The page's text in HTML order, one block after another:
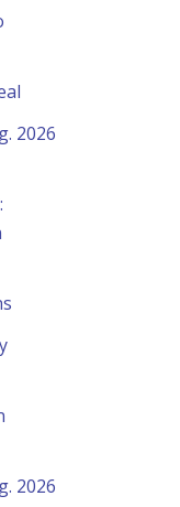
2026
2026